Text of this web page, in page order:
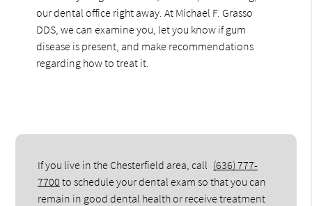
our dental office right away. At Michael F. Grasso
DDS, we can examine you, let you know if gum
disease is present, and make recommendations
regarding how to treat it.
If you live in the Chesterfield area, call (636) 777-
7700 to schedule your dental exam so that you can
remain in good dental health or receive treatment